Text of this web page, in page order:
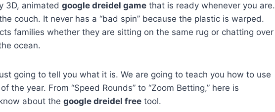
3D, animated google dreidel game that is ready whenever you are.
couch. It never has a “bad spin” because the plastic is warped.
families whether they are sitting on the same rug or chatting over
ocean.
going to tell you what it is. We are going to teach you how to use
the year. From “Speed Rounds” to “Zoom Betting,” here is
about the google dreidel free tool.